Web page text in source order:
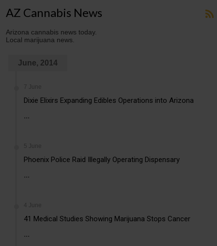
AZ Cannabis News
Arizona cannabis news today.
Local marijuana news.
June, 2014
7 June
Dixie Elixirs Expanding Edibles Operations into Arizona
...
5 June
Phoenix Police Raid Illegally Operating Dispensary
...
4 June
41 Medical Studies Showing Marijuana Stops Cancer
...